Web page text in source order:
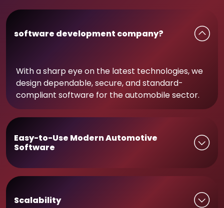
software development company?
With a sharp eye on the latest technologies, we
design dependable, secure, and standard-
compliant software for the automobile sector.
Easy-to-Use Modern Automotive
Software
Scalability